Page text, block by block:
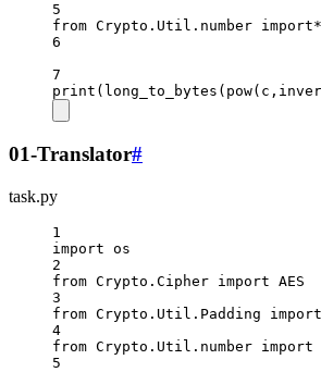
5
from Crypto.Util.number import*
6
7
print (long_to_bytes( pow
01-Translator#
task.py
1
import os
2
from Crypto.Cipher import AES
3
from Crypto.Util.Padding import
4
from Crypto.Util.number import
5